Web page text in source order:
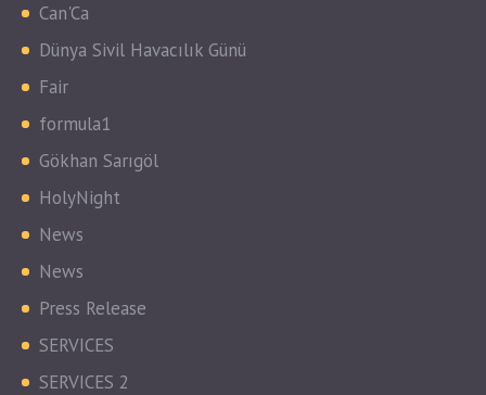
Can'Ca
Dünya Sivil Havacılık Günü
Fair
formula1
Gökhan Sarıgöl
HolyNight
News
News
Press Release
SERVICES
SERVICES 2